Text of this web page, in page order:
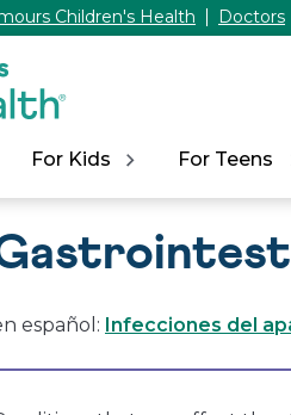
Children's Health Doctors
For Kids For Teens
español: Infecciones del